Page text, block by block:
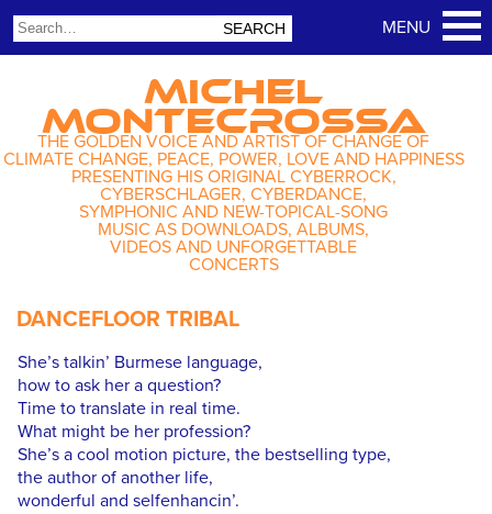
MICHEL
MONTECROSSA
THE GOLDEN VOICE AND ARTIST OF CHANGE OF
CLIMATE CHANGE, PEACE, POWER, LOVE AND HAPPINESS
PRESENTING HIS ORIGINAL CYBERROCK,
CYBERSCHLAGER, CYBERDANCE,
SYMPHONIC AND NEW-TOPICAL-SONG
MUSIC AS DOWNLOADS, ALBUMS,
VIDEOS AND UNFORGETTABLE
CONCERTS
DANCEFLOOR TRIBAL
She’s talkin’ Burmese language,
how to ask her a question?
Time to translate in real time.
What might be her profession?
She’s a cool motion picture, the bestselling type,
the author of another life,
wonderful and selfenhancin’.